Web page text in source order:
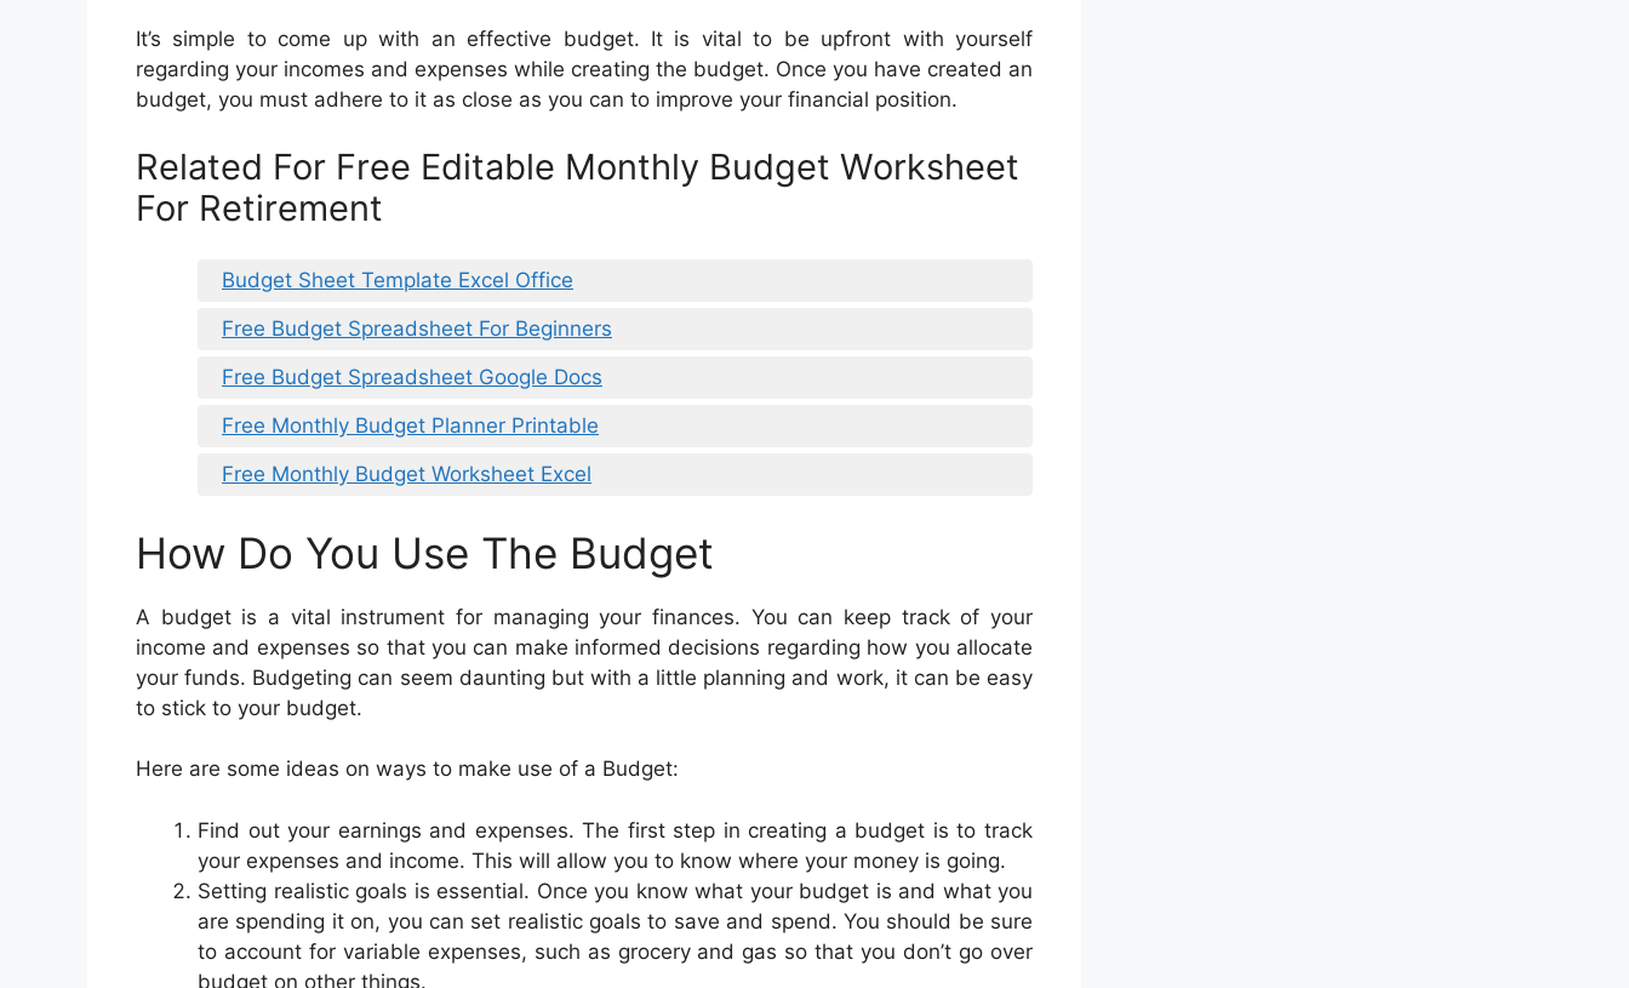
It’s simple to come up with an effective budget. It is vital to be upfront with yourself
regarding your incomes and expenses while creating the budget. Once you have created an
budget, you must adhere to it as close as you can to improve your financial position.
Related For Free Editable Monthly Budget Worksheet
For Retirement
Budget Sheet Template Excel Office
Free Budget Spreadsheet For Beginners
Free Budget Spreadsheet Google Docs
Free Monthly Budget Planner Printable
Free Monthly Budget Worksheet Excel
How Do You Use The Budget
A budget is a vital instrument for managing your finances. You can keep track of your
income and expenses so that you can make informed decisions regarding how you allocate
your funds. Budgeting can seem daunting but with a little planning and work, it can be easy
to stick to your budget.
Here are some ideas on ways to make use of a Budget:
Find out your earnings and expenses. The first step in creating a budget is to track
your expenses and income. This will allow you to know where your money is going.
Setting realistic goals is essential. Once you know what your budget is and what you
are spending it on, you can set realistic goals to save and spend. You should be sure
to account for variable expenses, such as grocery and gas so that you don’t go over
budget on other things.